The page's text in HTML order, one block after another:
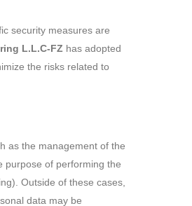
security measures are
L.L.C-FZ has adopted
the risks related to
as the management of the
purpose of performing the
Outside of these cases,
data may be